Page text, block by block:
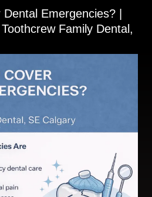
Emergencies? |
Family Dental,